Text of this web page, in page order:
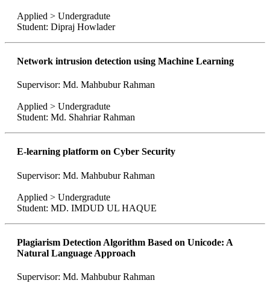
Applied > Undergradute
Student: Dipraj Howlader
Network intrusion detection using Machine Learning
Supervisor: Md. Mahbubur Rahman
Applied > Undergradute
Student: Md. Shahriar Rahman
E-learning platform on Cyber Security
Supervisor: Md. Mahbubur Rahman
Applied > Undergradute
Student: MD. IMDUD UL HAQUE
Plagiarism Detection Algorithm Based on Unicode: A
Natural Language Approach
Supervisor: Md. Mahbubur Rahman